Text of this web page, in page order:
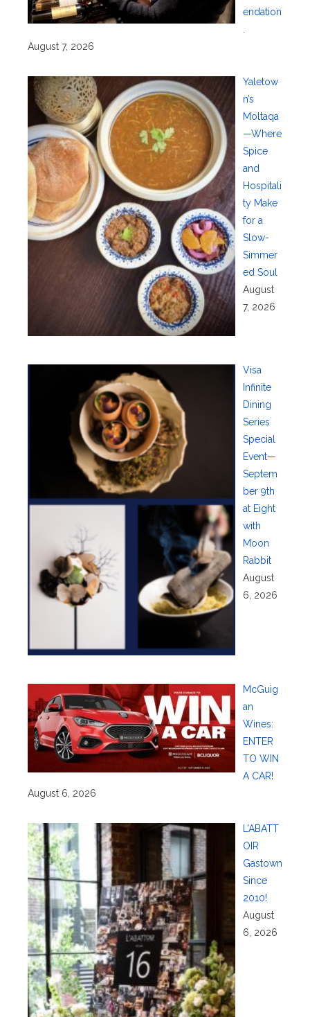
endation
August 7, 2026
Yaletow
n’s
Moltaqa
—Where
Spice
and
Hospitali
ty Make
for a
Slow-
Simmer
ed Soul
August
7, 2026
Visa
Infinite
Dining
Series
Special
Event—
Septem
ber 9th
at Eight
with
Moon
Rabbit
August
6, 2026
McGuig
an
Wines:
ENTER
TO WIN
A CAR!
August 6, 2026
L’ABATT
OIR
Gastown
Since
2010!
August
6, 2026